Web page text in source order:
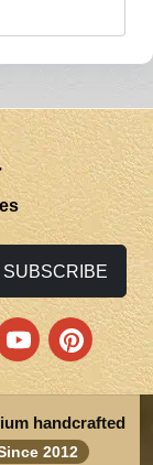
SUBSCRIBE
handcrafted
2012